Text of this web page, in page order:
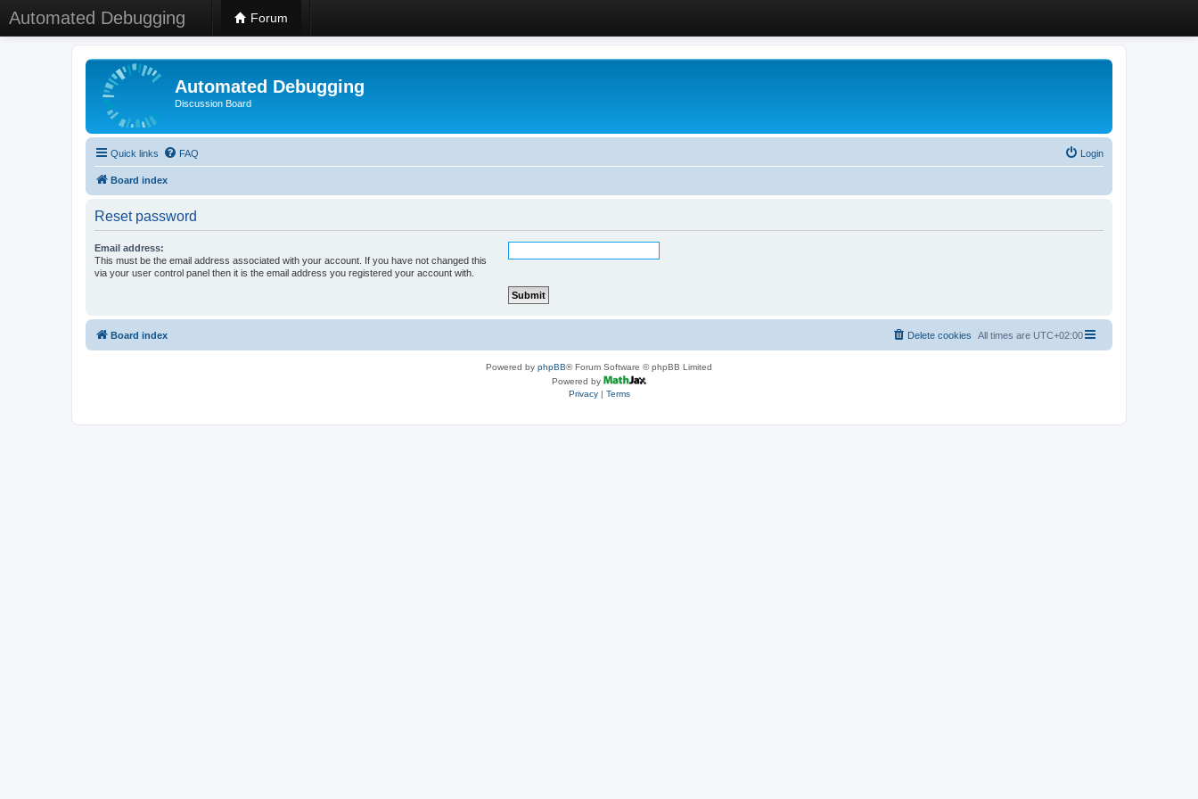
Automated Debugging Forum
Automated Debugging
Discussion Board
Quick links FAQ Login
Board index
Reset password
Email address:
This must be the email address associated with your account. If you have not changed this
via your user control panel then it is the email address you registered your account with.
Board index All times are UTC+02:00
Delete cookies
Powered by phpBB® Forum Software © phpBB Limited
Powered by
Privacy| Terms